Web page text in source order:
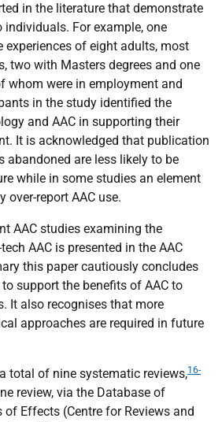
in the literature that demonstrate
individuals. For example, one
experiences of eight adults, most
two with Masters degrees and one
whom were in employment and
in the study identified the
and AAC in supporting their
It is acknowledged that publication
abandoned are less likely to be
while in some studies an element
over-report AAC use.
AAC studies examining the
AAC is presented in the AAC
this paper cautiously concludes
support the benefits of AAC to
It also recognises that more
approaches are required in future
total of nine systematic reviews,16-
review, via the Database of
Effects (Centre for Reviews and